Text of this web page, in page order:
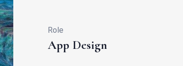
Role
App Design